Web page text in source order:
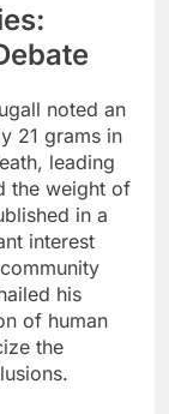
noted an
21 grams in
leading
the weight of
in a
interest
his
of human
the